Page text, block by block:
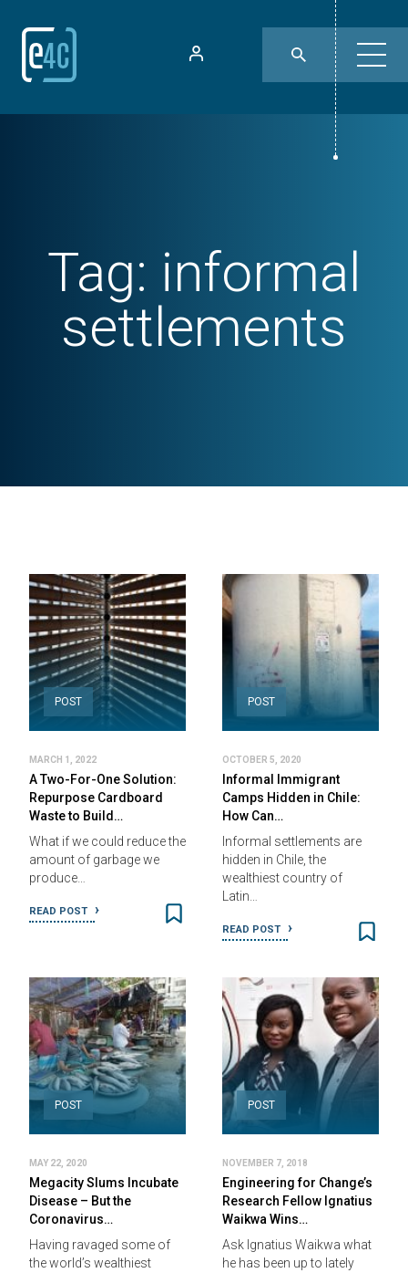
Tag: informal
settlements
POST
MARCH 1, 2022
A Two-For-One Solution:
Repurpose Cardboard
Waste to Build…
What if we could reduce the
amount of garbage we
produce…
READ POST
POST
OCTOBER 5, 2020
Informal Immigrant
Camps Hidden in Chile:
How Can…
Informal settlements are
hidden in Chile, the
wealthiest country of
Latin…
READ POST
POST
MAY 22, 2020
Megacity Slums Incubate
Disease – But the
Coronavirus…
Having ravaged some of
the world’s wealthiest
POST
NOVEMBER 7, 2018
Engineering for Change’s
Research Fellow Ignatius
Waikwa Wins…
Ask Ignatius Waikwa what
he has been up to lately